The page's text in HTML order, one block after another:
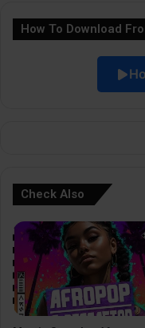
How To Download
Check Also